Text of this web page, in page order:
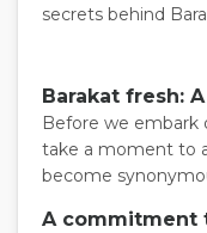
secrets behind
Barakat fresh:
Before we embark
take a moment to
become
A commitment